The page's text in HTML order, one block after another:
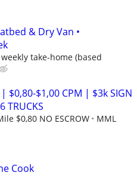
& Dry Van •
weekly take-home (based
| $0,80-$1,00 CPM | $3k SIGN
TRUCKS
$0,80 NO ESCROW
MML
Cook